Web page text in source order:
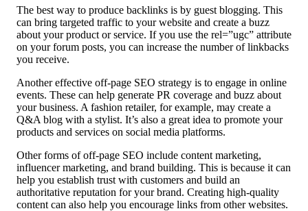
The best way to produce backlinks is by guest blogging. This
can bring targeted traffic to your website and create a buzz
about your product or service. If you use the rel=”ugc” attribute
on your forum posts, you can increase the number of linkbacks
you receive.
Another effective off-page SEO strategy is to engage in online
events. These can help generate PR coverage and buzz about
your business. A fashion retailer, for example, may create a
Q&A blog with a stylist. It’s also a great idea to promote your
products and services on social media platforms.
Other forms of off-page SEO include content marketing,
influencer marketing, and brand building. This is because it can
help you establish trust with customers and build an
authoritative reputation for your brand. Creating high-quality
content can also help you encourage links from other websites.